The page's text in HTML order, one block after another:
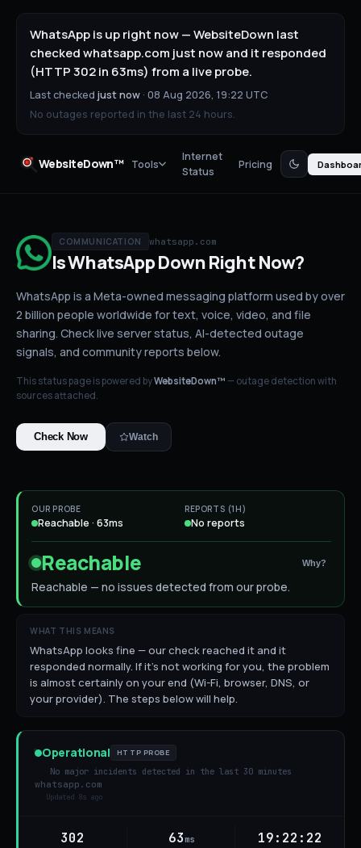
WhatsApp is up right now — WebsiteDown last
checked whatsapp.com just now and it responded
(HTTP 302 in 63ms) from a live probe.
Last checked just now · 08 Aug 2026, 19:22 UTC
No outages reported in the last 24 hours.
WebsiteDown™ Tools
Internet
Status
Pricing
COMMUNICATION whatsapp.com
IsWhatsAppDownRight Now?
WhatsApp is a Meta-owned messaging platform used by over
2 billion people worldwide for text, voice, video, and file
sharing. Check live server status, AI-detected outage
signals, and community reports below.
This status page is powered byWebsiteDown™ — outage detection with
sources attached.
Check Now Watch
OUR PROBE
Reachable · 63ms
REPORTS (1H)
No reports
Reachable Why?
Reachable — no issues detected from our probe.
WHAT THIS MEANS
WhatsApp looks fine — our check reached it and it
responded normally. If it's not working for you, the problem
is almost certainly on your end (Wi-Fi, browser, DNS, or
your provider). The steps below will help.
Operational HTTP PROBE
No major incidents detected in the last 30 minutes
whatsapp.com
Updated 8s ago
302 63ms
19:22:22